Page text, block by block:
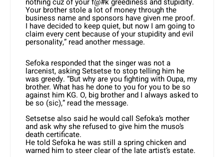
Your brother stole a lot of money through the
business name and sponsors have given me proof.
I have decided to keep quiet, but now I am going to
claim every cent because of your stupidity and evil
personality,” read another message.
Sefoka responded that the singer was not a
larcenist, asking Setsetse to stop telling him he
was greedy. “But why are you fighting with Oupa, my
brother. What has he done to you for you to be so
against him KG. O, big brother and I always asked to
be so (sic),” read the message.
Setsetse also said he would call Sefoka’s mother
and ask why she refused to give him the muso’s
death certificate.
He told Sefoka he was still a spring chicken and
warned him to steer clear of the late artist’s estate.